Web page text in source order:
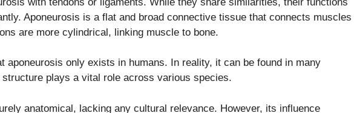
Aponeurosis is a flat and broad connective tissue that connects muscles
are more cylindrical, linking muscle to bone.
aponeurosis only exists in humans. In reality, it can be found in many
plays a vital role across various species.
anatomical, lacking any cultural relevance. However, its influence